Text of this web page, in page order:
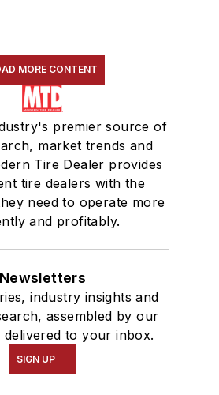
MORE CONTENT
premier source of
market trends and
Tire Dealer provides
tire dealers with the
need to operate more
and profitably.
Newsletters
industry insights and
assembled by our
delivered to your inbox.
SIGN UP